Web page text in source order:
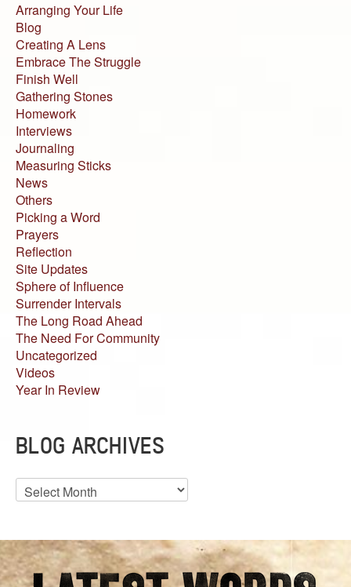
Arranging Your Life
Blog
Creating A Lens
Embrace The Struggle
Finish Well
Gathering Stones
Homework
Interviews
Journaling
Measuring Sticks
News
Others
Picking a Word
Prayers
Reflection
Site Updates
Sphere of Influence
Surrender Intervals
The Long Road Ahead
The Need For Community
Uncategorized
Videos
Year In Review
BLOG ARCHIVES
Blog
Archives